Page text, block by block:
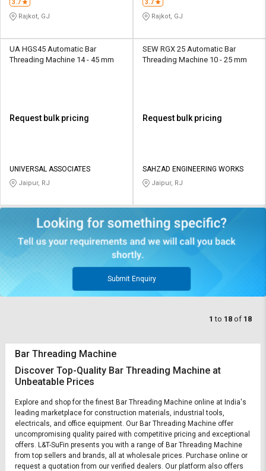
3.7
Rajkot, GJ
3.7
Rajkot, GJ
UA HGS45 Automatic Bar
Threading Machine 14 - 45 mm
Request bulk pricing
UNIVERSAL ASSOCIATES
Jaipur, RJ
SEW RGX 25 Automatic Bar
Threading Machine 10 - 25 mm
Request bulk pricing
SAHZAD ENGINEERING WORKS
Jaipur, RJ
Submit Enquiry
1 to 18 of 18
Bar Threading Machine
Discover Top-Quality Bar Threading Machine at
Unbeatable Prices
Explore and shop for the finest Bar Threading Machine online at India's
leading marketplace for construction materials, industrial tools,
electricals, and office equipment. Our Bar Threading Machine offer
uncompromising quality paired with competitive pricing and exceptional
offers. L&T-SuFin presents you with a range of Bar Threading Machine
from top sellers and brands, all at wholesale prices. Purchase online or
request a quotation from our verified dealers. Our platform also offers